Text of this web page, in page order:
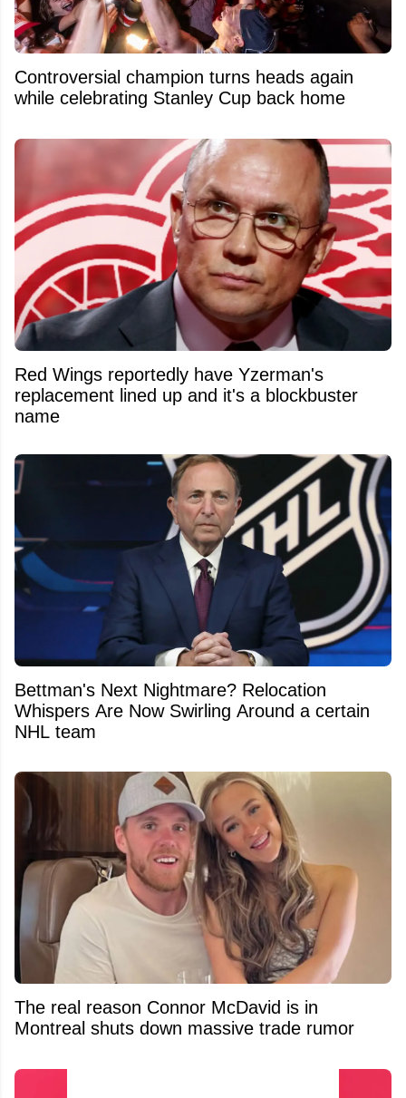
Controversial champion turns heads again
while celebrating Stanley Cup back home
Red Wings reportedly have Yzerman's
replacement lined up and it's a blockbuster
name
Bettman's Next Nightmare? Relocation
Whispers Are Now Swirling Around a certain
NHL team
The real reason Connor McDavid is in
Montreal shuts down massive trade rumor